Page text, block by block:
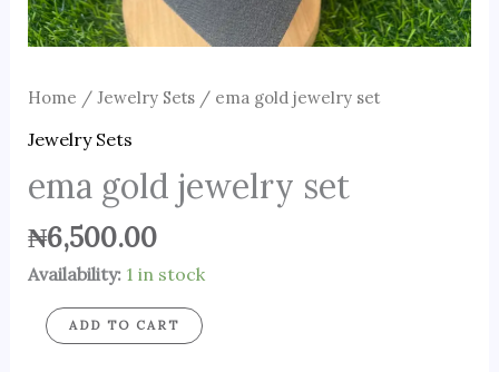
Home / Jewelry Sets/ ema gold jewelry set
Jewelry Sets
ema gold jewelry set
₦6,500.00
Availability: 1 in stock
ADD TO CART